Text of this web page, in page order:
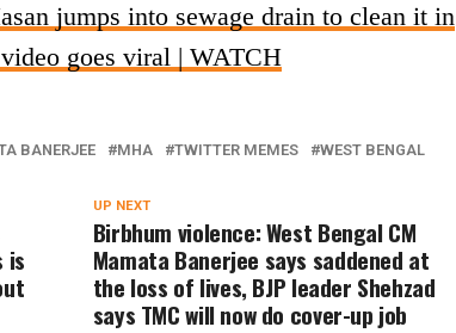
jumps into sewage drain to clean it in
goes viral | WATCH
BANERJEE MHA TWITTER MEMES WEST BENGAL
UP NEXT
Birbhum violence: West Bengal CM
Mamata Banerjee says saddened at
the loss of lives, BJP leader Shehzad
says TMC will now do cover-up job
is